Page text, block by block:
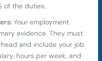
of the duties.
Your employment
evidence. They must
and include your job
hours per week, and